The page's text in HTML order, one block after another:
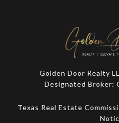
Golden Door Realty
Designated Broker:
Texas Real Estate